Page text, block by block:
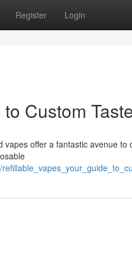
Register Login
Custom
offer a fantastic avenue